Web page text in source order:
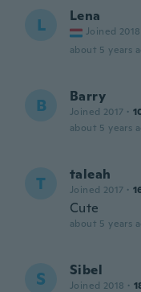
L Lena
Joined 2018
about 5 years
B Barry
Joined 2017 ·
about 5 years
T taleah
Joined 2017 ·
Cute
about 5 years
S Sibel
Joined 2018 ·